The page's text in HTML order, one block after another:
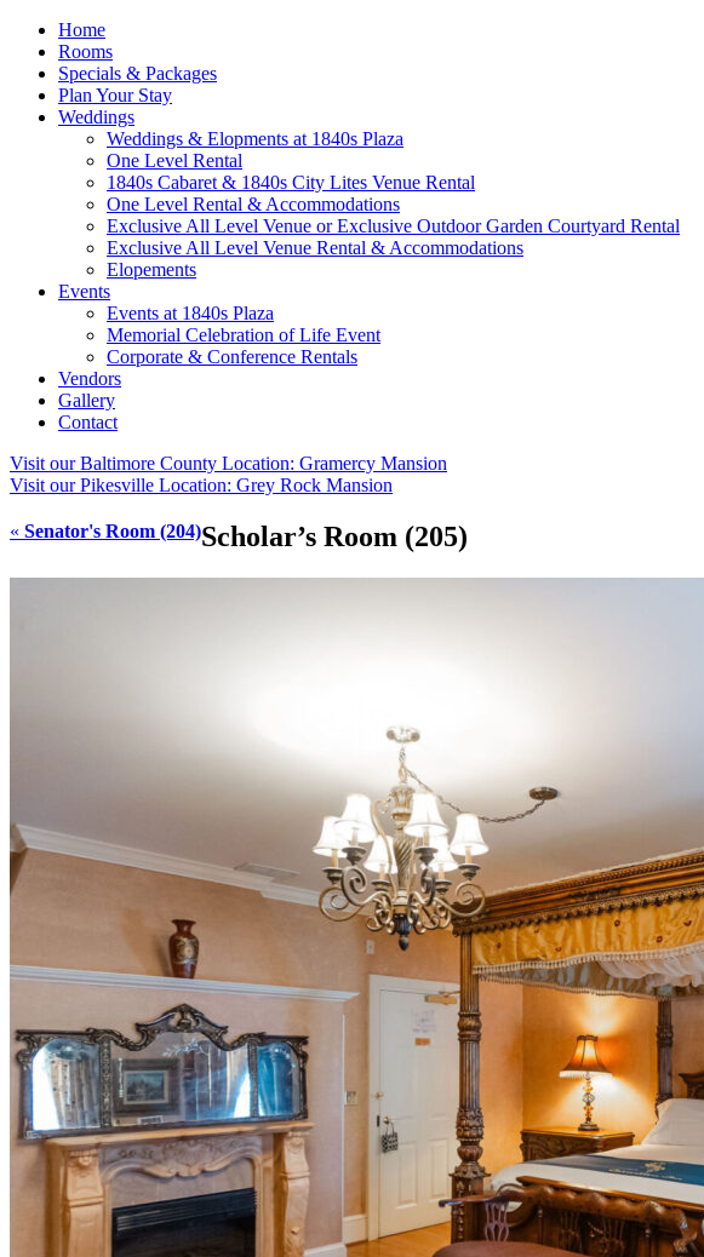
Home
Rooms
Specials & Packages
Plan Your Stay
Weddings
Weddings & Elopments at 1840s Plaza
One Level Rental
1840s Cabaret & 1840s City Lites Venue Rental
One Level Rental & Accommodations
Exclusive All Level Venue or Exclusive Outdoor Garden Courtyard Rental
Exclusive All Level Venue Rental & Accommodations
Elopements
Events
Events at 1840s Plaza
Memorial Celebration of Life Event
Corporate & Conference Rentals
Vendors
Gallery
Contact
Visit our Baltimore County Location: Gramercy Mansion
Visit our Pikesville Location: Grey Rock Mansion
« Senator's Room (204)Scholar’s Room (205)